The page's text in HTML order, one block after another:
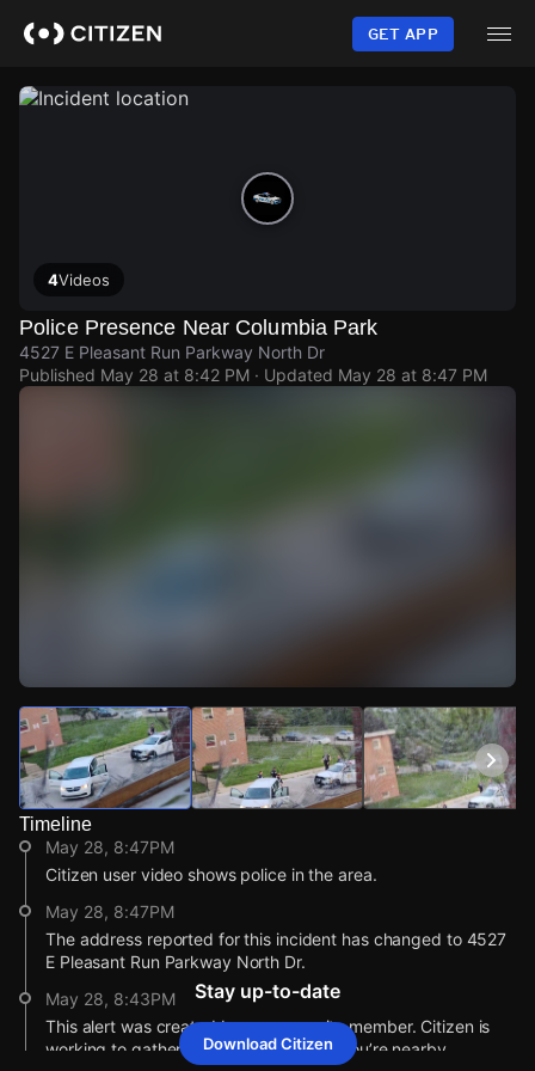
content
GET APP
4Videos
Police Presence Near Columbia Park
4527 E Pleasant Run Parkway North Dr
Published May 28 at 8:42 PM · Updated May 28 at 8:47 PM
Watch Live Videos
Download Citizen
Timeline
May 28, 8:47PM
Citizen user video shows police in the area.
May 28, 8:47PM
The address reported for this incident has changed to 4527
E Pleasant Run Parkway North Dr.
May 28, 8:43PM
This alert was created by a community member. Citizen is
working to gather more information. If you’re nearby,
Stay up-to-date
Download Citizen